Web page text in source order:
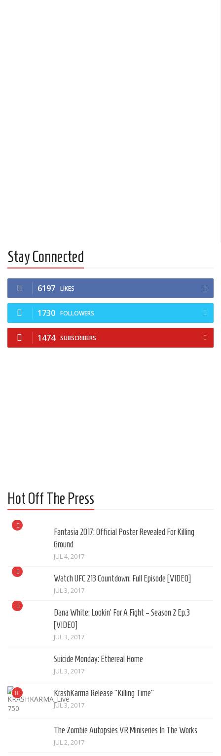
Stay Connected
6197 LIKES
1730 FOLLOWERS
1474 SUBSCRIBERS
Hot Off The Press
Fantasia 2017: Official Poster Revealed For Killing
Ground
JUL 4, 2017
Watch UFC 213 Countdown: Full Episode [VIDEO]
JUL 3, 2017
Dana White: Lookin’ For A Fight – Season 2 Ep.3
[VIDEO]
JUL 3, 2017
Suicide Monday: Ethereal Home
JUL 3, 2017
KrashKarma Release “Killing Time”
JUL 3, 2017
The Zombie Autopsies VR Miniseries In The Works
JUL 2, 2017